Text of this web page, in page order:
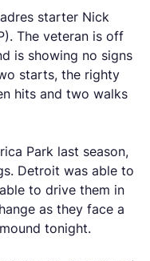
starter Nick
The veteran is off
is showing no signs
starts, the righty
hits and two walks
Park last season,
Detroit was able to
to drive them in
as they face a
tonight.